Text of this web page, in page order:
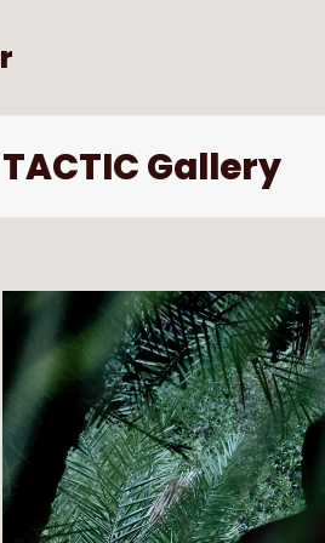
TACTIC Gallery